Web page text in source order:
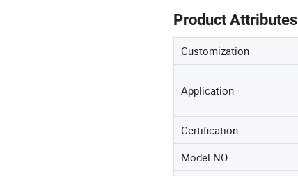
Product Attributes
Customization
Application
Certification
Model NO.